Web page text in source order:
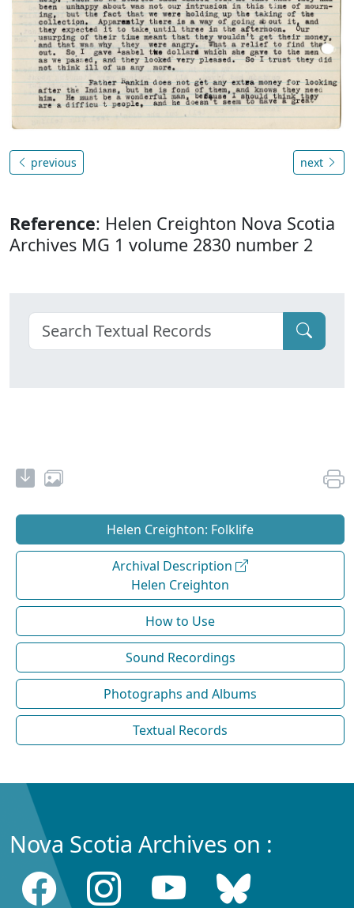
previous next
Reference: Helen Creighton Nova Scotia
Archives MG 1 volume 2830 number 2
Helen Creighton: Folklife
Archival Description
Helen Creighton
How to Use
Sound Recordings
Photographs and Albums
Textual Records
Nova Scotia Archives on :